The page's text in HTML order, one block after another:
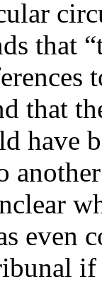
that
that
have
even